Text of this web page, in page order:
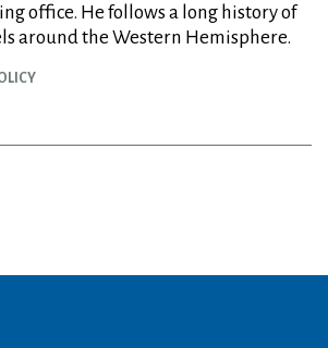
office. He follows a long history of
around the Western Hemisphere.